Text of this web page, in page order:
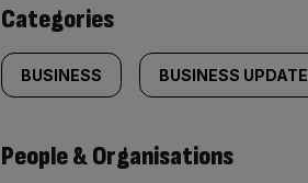
Categories
BUSINESS BUSINESS UPDATE
People & Organisations